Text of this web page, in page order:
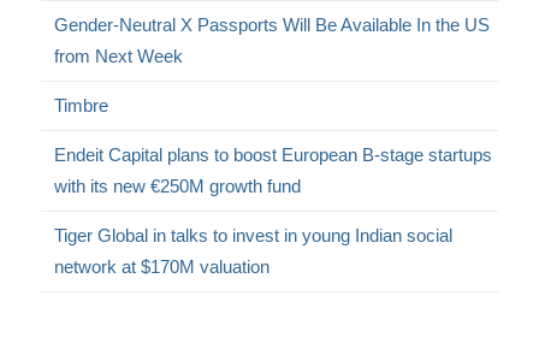
Gender-Neutral X Passports Will Be Available In the US
from Next Week
Timbre
Endeit Capital plans to boost European B-stage startups
with its new €250M growth fund
Tiger Global in talks to invest in young Indian social
network at $170M valuation